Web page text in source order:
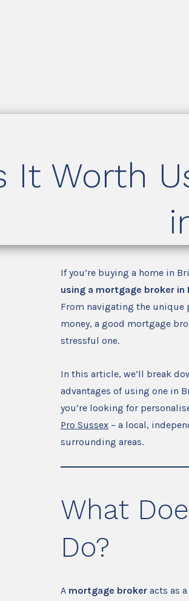
It Worth
If you’re buying a home in
using a mortgage broker in
From navigating the unique
money, a good mortgage
stressful one.
In this article, we’ll break
advantages of using one in
you’re looking for
Pro Sussex – a local,
surrounding areas.
What
Do?
A mortgage broker acts as